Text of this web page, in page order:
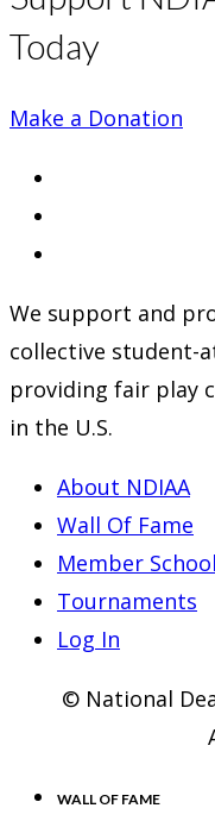
Today
Make a Donation
tab
new
tab
a
new
tab
We support and
collective student-
providing fair play
in the U.S.
About NDIAA
Wall Of Fame
Member
Tournaments
Log In
© National
WALL OF FAME